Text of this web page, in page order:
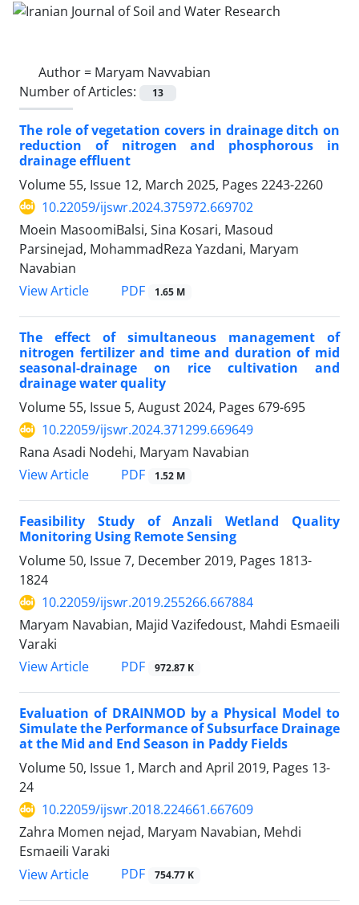
Author = Maryam Navvabian
Number of Articles:
13
The role of vegetation covers in drainage ditch on
reduction of nitrogen and phosphorous in
drainage effluent
Volume 55, Issue 12, March 2025, Pages 2243-2260
10.22059/ijswr.2024.375972.669702
Moein MasoomiBalsi, Sina Kosari, Masoud
Parsinejad, MohammadReza Yazdani, Maryam
Navabian
View Article
PDF 1.65 M
The effect of simultaneous management of
nitrogen fertilizer and time and duration of mid
seasonal-drainage on rice cultivation and
drainage water quality
Volume 55, Issue 5, August 2024, Pages 679-695
10.22059/ijswr.2024.371299.669649
Rana Asadi Nodehi, Maryam Navabian
View Article
PDF 1.52 M
Feasibility Study of Anzali Wetland Quality
Monitoring Using Remote Sensing
Volume 50, Issue 7, December 2019, Pages 1813-
1824
10.22059/ijswr.2019.255266.667884
Maryam Navabian, Majid Vazifedoust, Mahdi Esmaeili
Varaki
View Article
PDF 972.87 K
Evaluation of DRAINMOD by a Physical Model to
Simulate the Performance of Subsurface Drainage
at the Mid and End Season in Paddy Fields
Volume 50, Issue 1, March and April 2019, Pages 13-
24
10.22059/ijswr.2018.224661.667609
Zahra Momen nejad, Maryam Navabian, Mehdi
Esmaeili Varaki
View Article
PDF 754.77 K